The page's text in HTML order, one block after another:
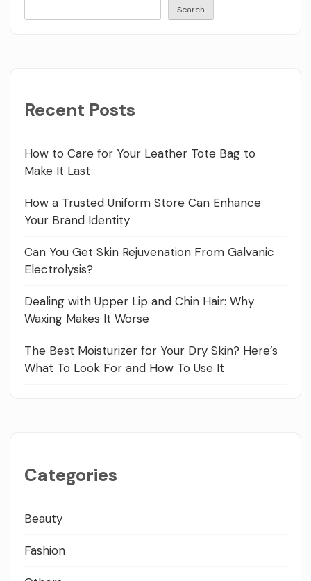
Search
Recent Posts
How to Care for Your Leather Tote Bag to
Make It Last
How a Trusted Uniform Store Can Enhance
Your Brand Identity
Can You Get Skin Rejuvenation From Galvanic
Electrolysis?
Dealing with Upper Lip and Chin Hair: Why
Waxing Makes It Worse
The Best Moisturizer for Your Dry Skin? Here’s
What To Look For and How To Use It
Categories
Beauty
Fashion